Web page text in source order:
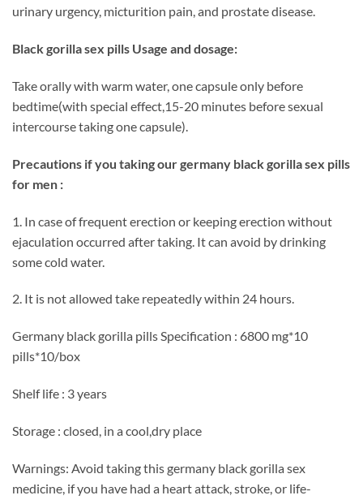
urinary urgency, micturition pain, and prostate disease.
Black gorilla sex pills Usage and dosage:
Take orally with warm water, one capsule only before
bedtime(with special effect,15-20 minutes before sexual
intercourse taking one capsule).
Precautions if you taking our germany black gorilla sex pills
for men :
1. In case of frequent erection or keeping erection without
ejaculation occurred after taking. It can avoid by drinking
some cold water.
2. It is not allowed take repeatedly within 24 hours.
Germany black gorilla pills Specification : 6800 mg*10
pills*10/box
Shelf life : 3 years
Storage : closed, in a cool,dry place
Warnings: Avoid taking this germany black gorilla sex
medicine, if you have had a heart attack, stroke, or life-